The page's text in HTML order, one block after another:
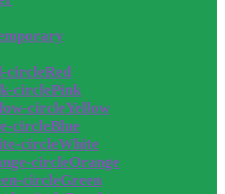
Red
Pink
Yellow
Blue
White
Orange
Green